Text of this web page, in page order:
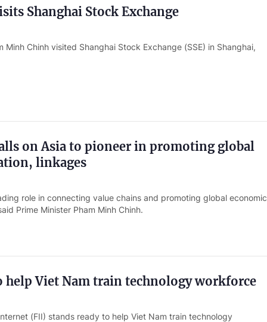
Shanghai Stock Exchange
Minh Chinh visited Shanghai Stock Exchange (SSE) in Shanghai,
on Asia to pioneer in promoting global
linkages
role in connecting value chains and promoting global economic
Prime Minister Pham Minh Chinh.
help Viet Nam train technology workforce
(FII) stands ready to help Viet Nam train technology